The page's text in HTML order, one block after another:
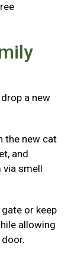
a new
the new cat
and
via smell
gate or keep
allowing